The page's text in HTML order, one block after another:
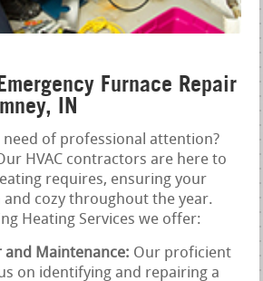
Furnace Repair
IN
of professional attention?
HVAC contractors are here to
requires, ensuring your
and cozy throughout the year.
Heating Services we offer:
and Maintenance: Our proficient
on identifying and repairing a